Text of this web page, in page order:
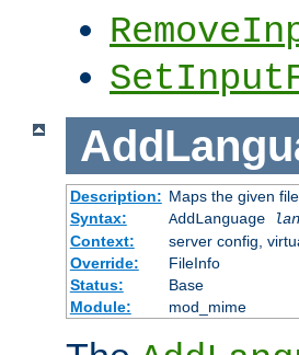
Description: Maps the given
Syntax:
AddLanguage
Context:
server config,
Override:
FileInfo
Status:
Base
Module:
mod_mime